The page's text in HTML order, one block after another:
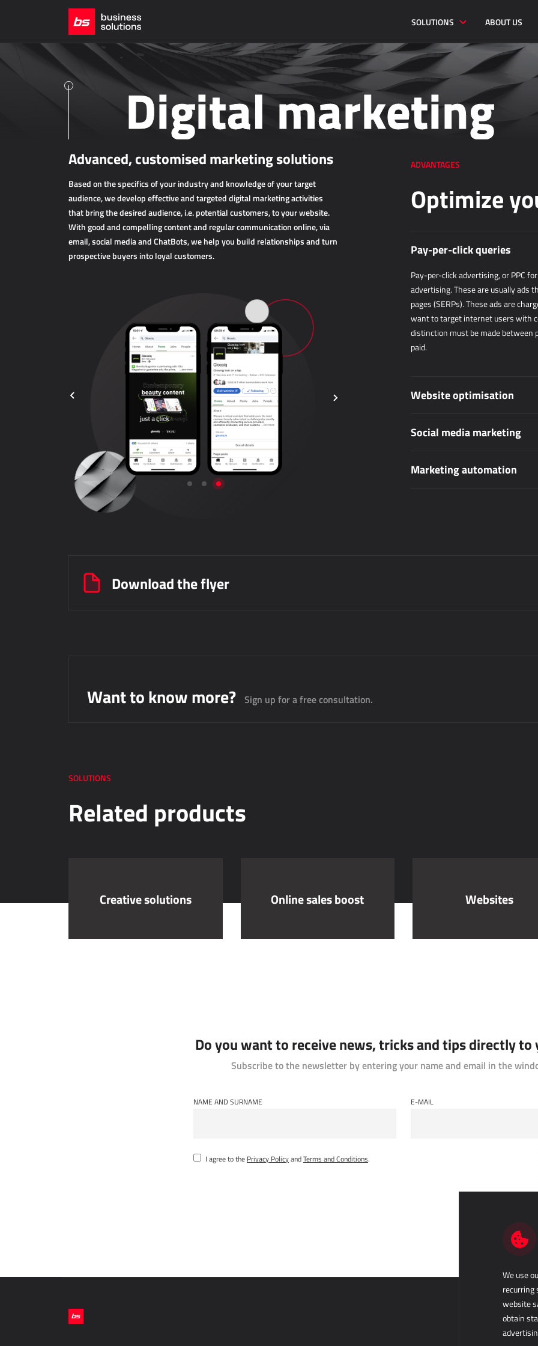
SOLUTIONS ABOUT US
Digital marketing
Advanced, customised marketing solutions
Based on the specifics of your industry and knowledge of your target
audience, we develop effective and targeted digital marketing activities
that bring the desired audience, i.e. potential customers, to your website.
With good and compelling content and regular communication online, via
email, social media and ChatBots, we help you build relationships and turn
prospective buyers into loyal customers.
ADVANTAGES
Optimize
Pay-per-click queries
Pay-per-click advertising, or PPC
advertising. These are usually ads
pages (SERPs). These ads are
want to target internet users with
distinction must be made between
paid.
Website optimisation
Social media marketing
Marketing automation
Download the flyer
Want to know more? Sign up for a free consultation.
SOLUTIONS
Related products
Creative solutions Online sales boost Websites
Do you want to receive news, tricks and tips directly to
Subscribe to the newsletter by entering your name and email in the
NAME AND SURNAME E-MAIL
I agree to the Privacy PolicyandTerms and Conditions.
We use
recurring
website
obtain